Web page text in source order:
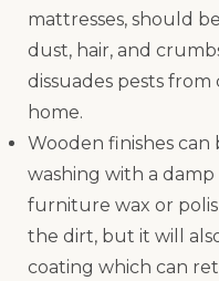
mattresses, should
dust, hair, and
dissuades pests
home.
Wooden finishes can
washing with a
furniture wax or
the dirt, but it will
coating which can